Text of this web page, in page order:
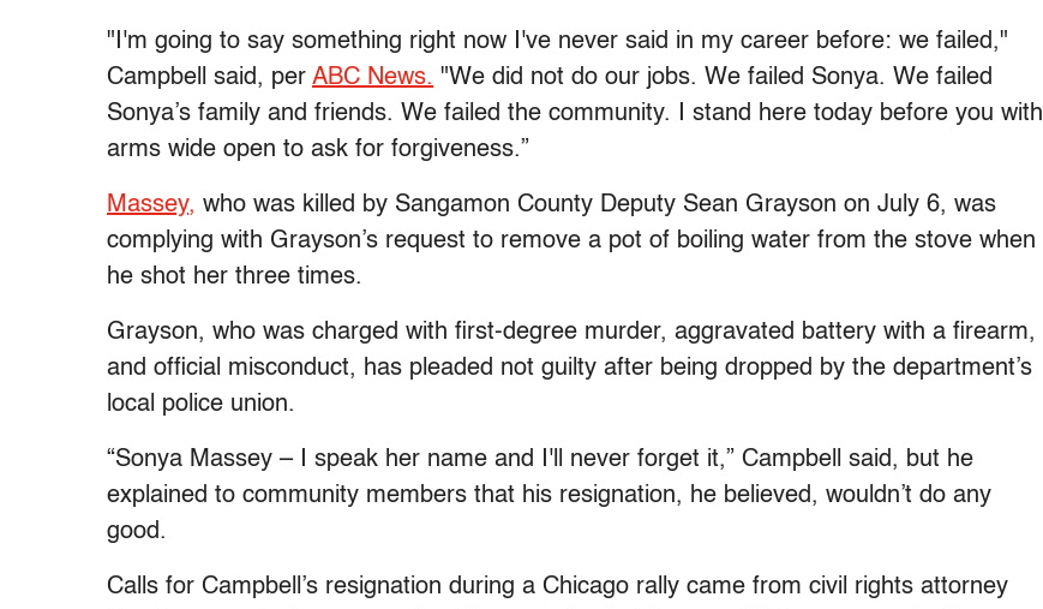
"I'm going to say something right now I've never said in my career before: we failed,"
Campbell said, per ABC News. "We did not do our jobs. We failed Sonya. We failed
Sonya’s family and friends. We failed the community. I stand here today before you with
arms wide open to ask for forgiveness.”
Massey, who was killed by Sangamon County Deputy Sean Grayson on July 6, was
complying with Grayson’s request to remove a pot of boiling water from the stove when
he shot her three times.
Grayson, who was charged with first-degree murder, aggravated battery with a firearm,
and official misconduct, has pleaded not guilty after being dropped by the department’s
local police union.
“Sonya Massey – I speak her name and I'll never forget it,” Campbell said, but he
explained to community members that his resignation, he believed, wouldn’t do any
good.
Calls for Campbell’s resignation during a Chicago rally came from civil rights attorney